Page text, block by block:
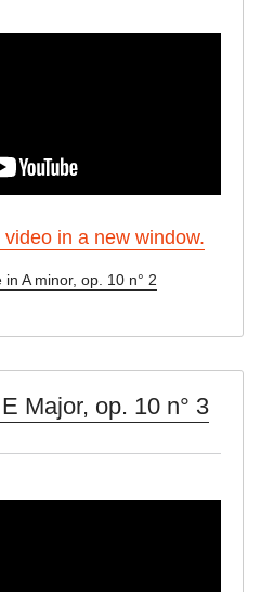
in a new window.
A minor, op. 10 n° 2
Major, op. 10 n° 3